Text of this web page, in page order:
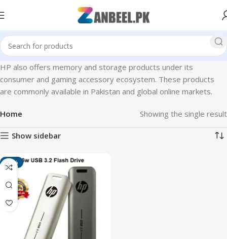
HP also offers memory and storage products under its
consumer and gaming accessory ecosystem. These products
are commonly available in Pakistan and global online markets.
Home Showing the single result
Show sidebar
-14%